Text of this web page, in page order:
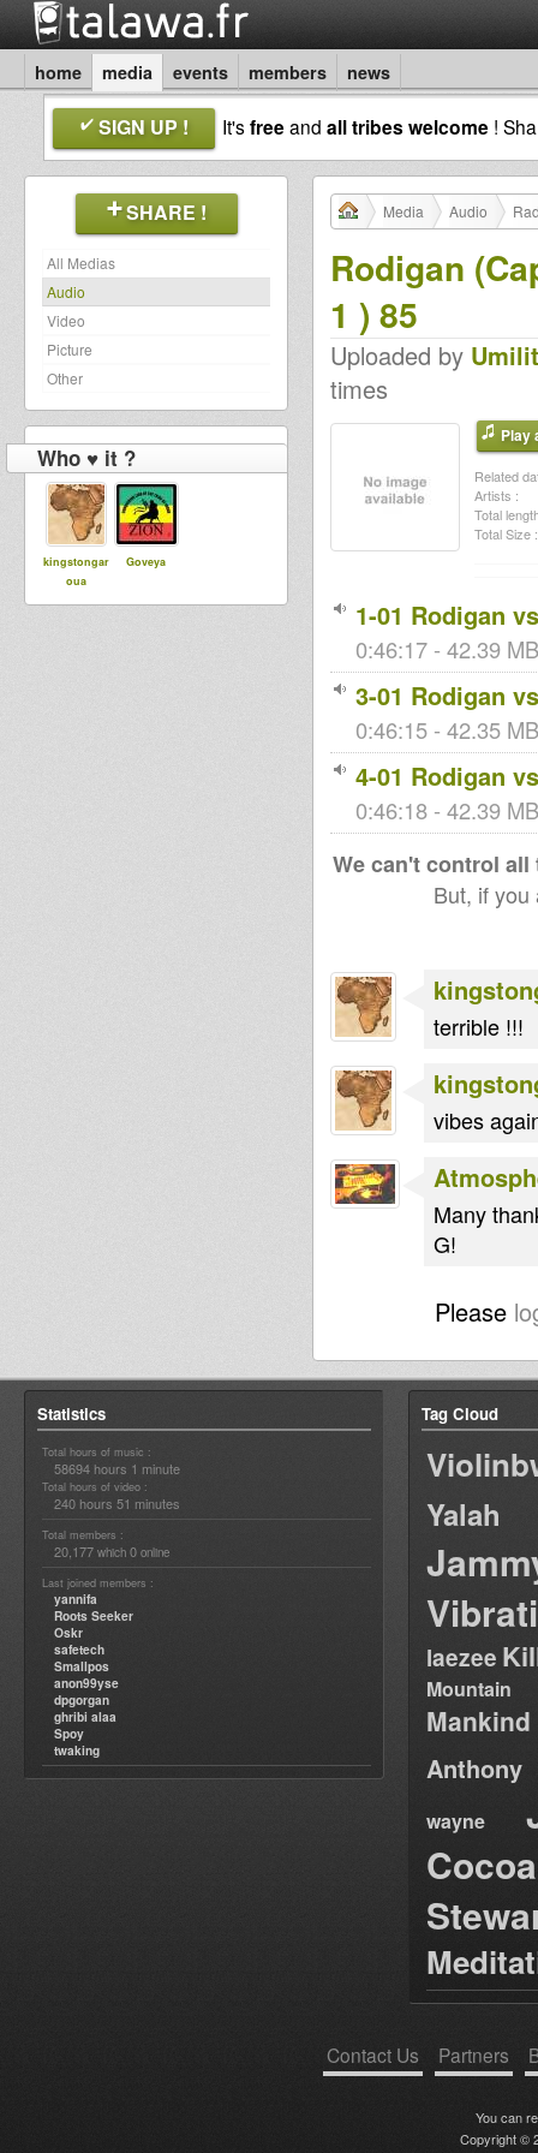
home media events members news
SIGN UP ! It'sfreeand all tribes welcome !
SHARE !
All Medias
Audio
Video
Picture
Other
Who ♥ it ?
kingstongar
oua
Goveya
Media Audio
Rodigan
1 ) 85
Uploaded by
times
Play
Related
Artists :
Total
Total Size :
1-01 Rodigan
0:46:17 - 42.39
3-01 Rodigan
0:46:15 - 42.35
4-01 Rodigan
0:46:18 - 42.39
We can't control
But, if
terrible !!!
vibes
Many
G!
Please
Statistics
Total hours of music :
58694 hours 1 minute
Total hours of video :
240 hours 51 minutes
Total members :
20,177 which 0 online
Last joined members :
yannifa
Roots Seeker
Oskr
safetech
Smallpos
anon99yse
dpgorgan
ghribi alaa
Spoy
twaking
Tag Cloud
Yalah
laezee
Mountain
Anthony
wayne
Contact Us Partners
You can
Copyright ©